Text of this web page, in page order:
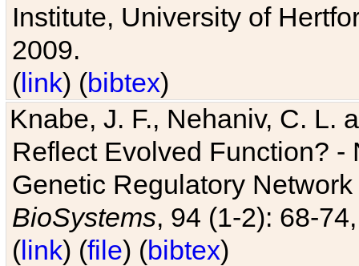
Institute, University of
2009.
(link) (bibtex)
Knabe, J. F., Nehaniv, C. L.
Reflect Evolved Function?
Genetic Regulatory
BioSystems, 94 (1-2): 68-
(link) (file) (bibtex)